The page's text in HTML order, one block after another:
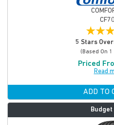
★★★
5 Stars
(based On 1
Priced
Read
ADD TO
Budget